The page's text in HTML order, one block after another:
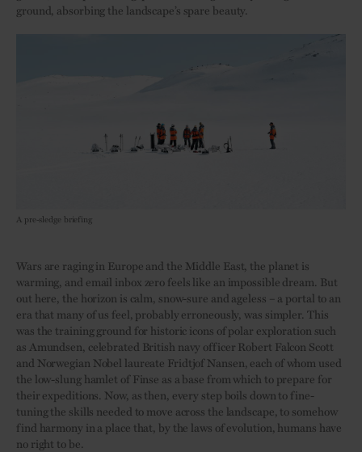
ground, absorbing the landscape’s spare beauty.
A pre-sledge briefing
Wars are raging in Europe and the Middle East, the planet is
warming, and email inbox zero feels like an impossible dream. But
out here, the horizon is calm, snow-sure and ageless – a portal to an
era that many of us feel, probably erroneously, was simpler. This
was the training ground for historic icons of polar exploration such
as Amundsen, celebrated British navy officer Robert Falcon Scott
and Norwegian Nobel laureate Fridtjof Nansen, each of whom used
the low-slung hamlet of Finse as a base from which to prepare for
their expeditions. Now, as then, every step boils down to fine-
tuning the skills needed to move across the landscape, to somehow
find harmony in a place that, by the laws of evolution, humans have
no right to be.